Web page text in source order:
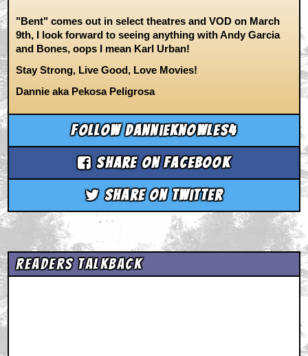
"Bent" comes out in select theatres and VOD on March
9th, I look forward to seeing anything with Andy Garcia
and Bones, oops I mean Karl Urban!
Stay Strong, Live Good, Love Movies!
Dannie aka Pekosa Peligrosa
Follow dannieknowles4
Share on Facebook
Share on Twitter
Readers Talkback